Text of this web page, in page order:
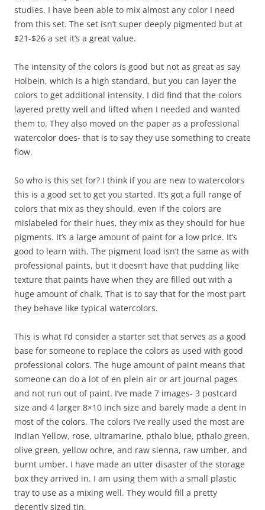
studies. I have been able to mix almost any color I need
from this set. The set isn’t super deeply pigmented but at
$21-$26 a set it’s a great value.
The intensity of the colors is good but not as great as say
Holbein, which is a high standard, but you can layer the
colors to get additional intensity. I did find that the colors
layered pretty well and lifted when I needed and wanted
them to. They also moved on the paper as a professional
watercolor does- that is to say they use something to create
flow.
So who is this set for? I think if you are new to watercolors
this is a good set to get you started. It’s got a full range of
colors that mix as they should, even if the colors are
mislabeled for their hues, they mix as they should for hue
pigments. It’s a large amount of paint for a low price. It’s
good to learn with. The pigment load isn’t the same as with
professional paints, but it doesn’t have that pudding like
texture that paints have when they are filled out with a
huge amount of chalk. That is to say that for the most part
they behave like typical watercolors.
This is what I’d consider a starter set that serves as a good
base for someone to replace the colors as used with good
professional colors. The huge amount of paint means that
someone can do a lot of en plein air or art journal pages
and not run out of paint. I’ve made 7 images- 3 postcard
size and 4 larger 8×10 inch size and barely made a dent in
most of the colors. The colors I’ve really used the most are
Indian Yellow, rose, ultramarine, pthalo blue, pthalo green,
olive green, yellow ochre, and raw sienna, raw umber, and
burnt umber. I have made an utter disaster of the storage
box they arrived in. I am using them with a small plastic
tray to use as a mixing well. They would fill a pretty
decently sized tin.